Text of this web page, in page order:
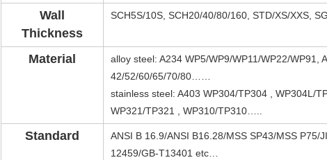
Wall
Thickness
SCH5S/10S, SCH20/40/80/160, STD/XS/XXS,
Material
alloy steel: A234 WP5/WP9/WP11/WP22/WP91,
42/52/60/65/70/80……
stainless steel: A403 WP304/TP304 , WP304L/
WP321/TP321 , WP310/TP310…..
Standard
ANSI B 16.9/ANSI B16.28/MSS SP43/MSS P75/
12459/GB-T13401 etc…